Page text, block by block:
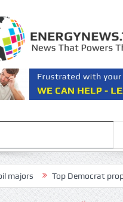
Top Democrat proposes